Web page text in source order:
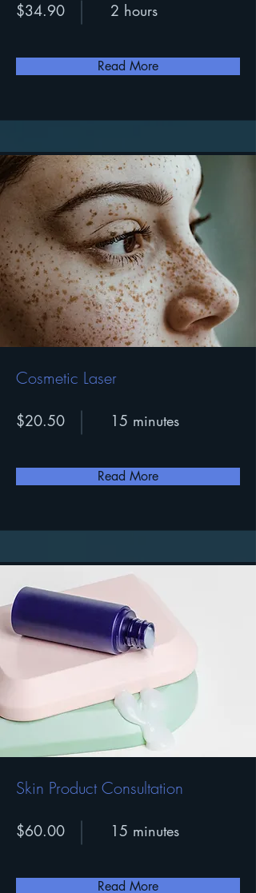
$34.90 2 hours
Read More
Cosmetic Laser
$20.50 15 minutes
Read More
Skin Product Consultation
$60.00 15 minutes
Read More